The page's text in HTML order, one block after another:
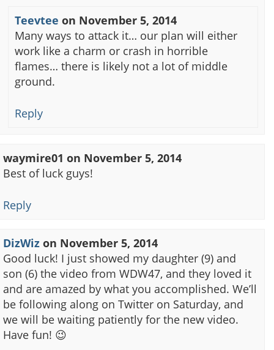
Teevtee on November 5, 2014
Many ways to attack it… our plan will either
work like a charm or crash in horrible
flames… there is likely not a lot of middle
ground.
Reply
waymire01 on November 5, 2014
Best of luck guys!
Reply
DizWiz on November 5, 2014
Good luck! I just showed my daughter (9) and
son (6) the video from WDW47, and they loved it
and are amazed by what you accomplished. We’ll
be following along on Twitter on Saturday, and
we will be waiting patiently for the new video.
Have fun! 😉